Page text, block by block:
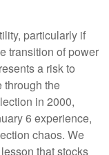
particularly if
transition of power
a risk to
through the
in 2000,
6 experience,
chaos. We
that stocks